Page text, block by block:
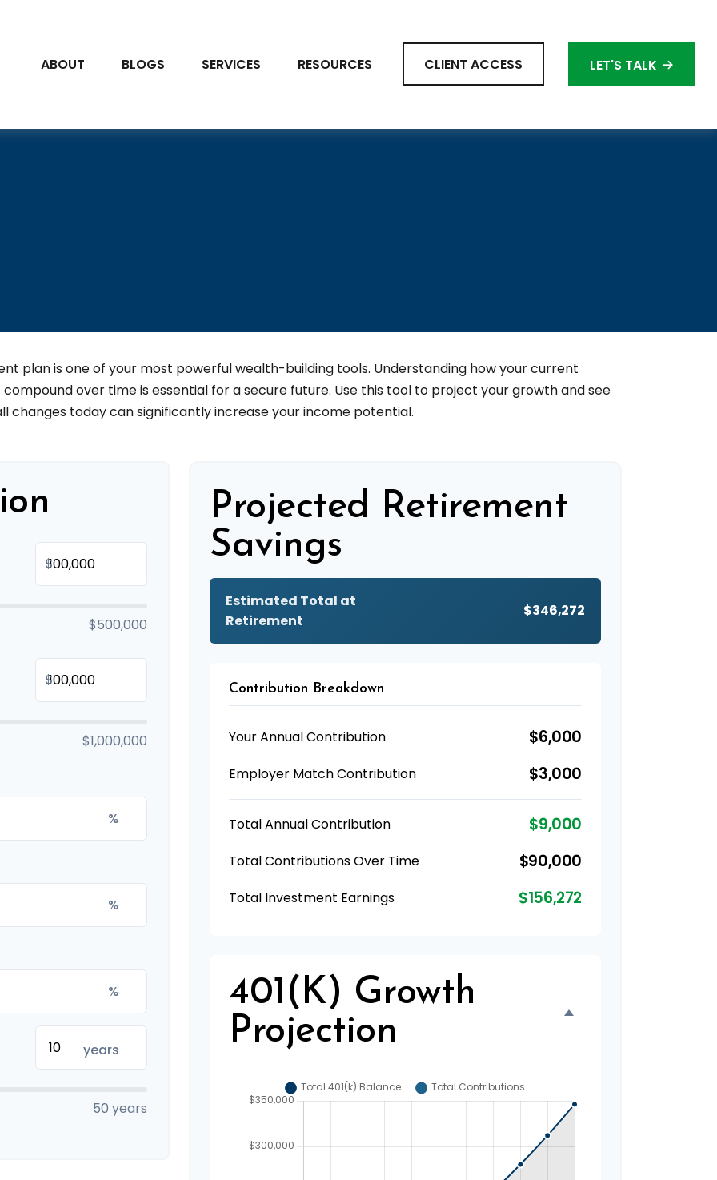
ABOUT BLOGS SERVICES RESOURCES CLIENT ACCESS LET'S TALK
plan is one of your most powerful wealth-building tools. Understanding how your current
over time is essential for a secure future. Use this tool to project your growth and see
changes today can significantly increase your income potential.
$
$500,000
$
$1,000,000
%
%
%
years
50 years
Projected Retirement
Savings
Estimated Total at
Retirement
$346,272
Contribution Breakdown
Your Annual Contribution $6,000
Employer Match Contribution $3,000
Total Annual Contribution $9,000
Total Contributions Over Time $90,000
Total Investment Earnings $156,272
401(k) Growth
Projection